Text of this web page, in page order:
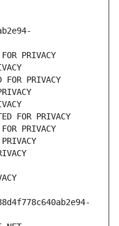
PRIVACY
PRIVACY
FOR PRIVACY
PRIVACY